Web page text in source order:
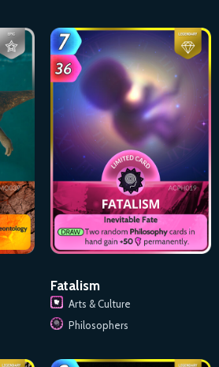
Fatalism
Arts & Culture
Philosophers